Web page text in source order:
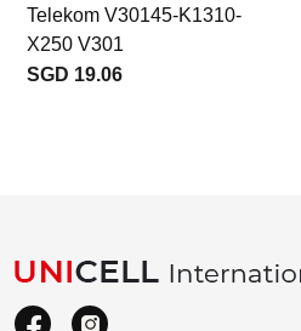
Telekom V30145-K1310-
X250 V301
SGD 19.06